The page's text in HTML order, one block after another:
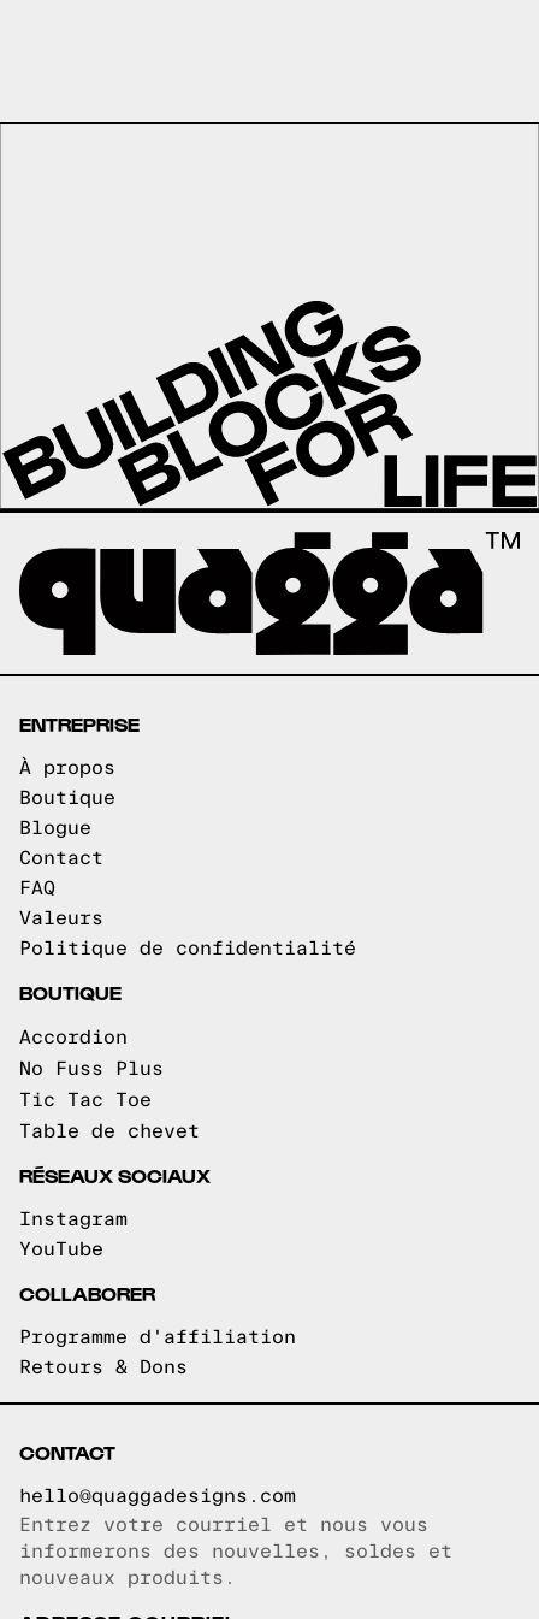
ENTREPRISE
À propos
Boutique
Blogue
Contact
FAQ
Valeurs
Politique de confidentialité
BOUTIQUE
Accordion
No Fuss Plus
Tic Tac Toe
Table de chevet
RÉSEAUX SOCIAUX
Instagram
YouTube
COLLABORER
Programme d'affiliation
Retours & Dons
CONTACT
hello@quaggadesigns.com
Courriel copié!
Entrez votre courriel et nous vous
informerons des nouvelles, soldes et
nouveaux produits.